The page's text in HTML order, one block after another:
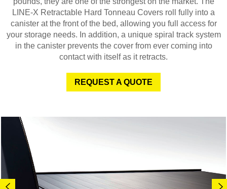
LINE-X Retractable Hard Tonneau Covers roll fully into a
canister at the front of the bed, allowing you full access for
your storage needs. In addition, a unique spiral track system
in the canister prevents the cover from ever coming into
contact with itself as it retracts.
REQUEST A QUOTE